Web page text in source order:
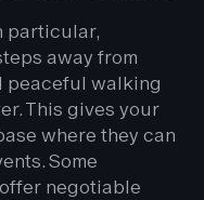
particular,
away from
peaceful walking
This gives your
where they can
Some
negotiable